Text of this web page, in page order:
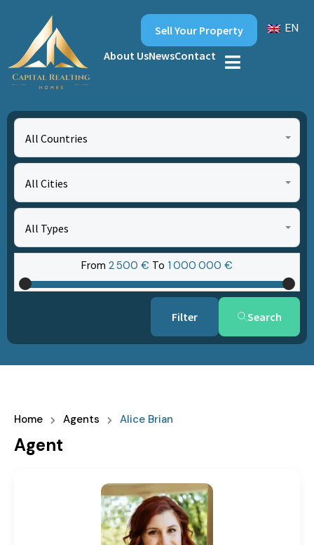
About UsNewsContact
Sell Your Property EN
All Countries
All Cities
All Types
From 2‎ 500 € To 1‎ 000‎ 000 €
Search
Home Agents Alice Brian
Agent